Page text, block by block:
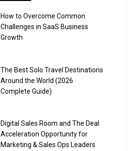
How to Overcome Common
Challenges in SaaS Business
Growth
The Best Solo Travel Destinations
Around the World (2026
Complete Guide)
Digital Sales Room and The Deal
Acceleration Opportunity for
Marketing & Sales Ops Leaders